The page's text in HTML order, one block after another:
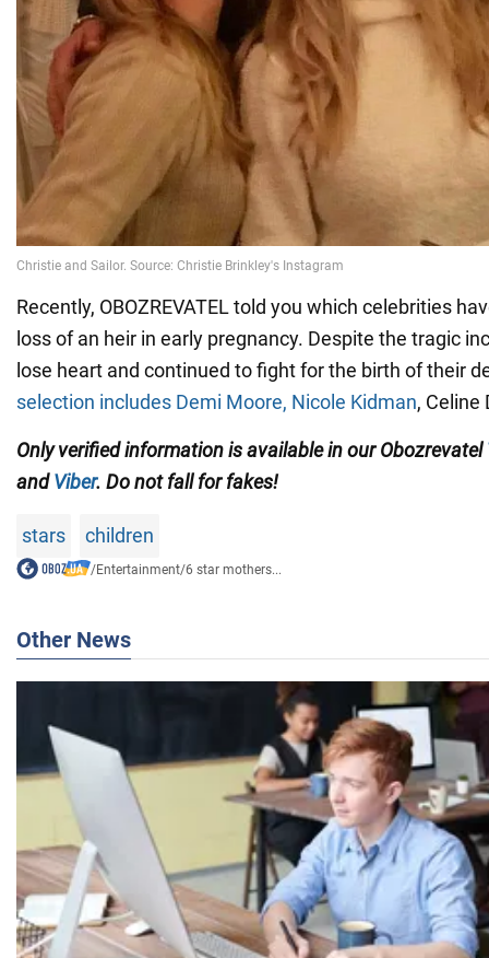
Recently, OBOZREVATEL told you which celebrities
loss of an heir in early pregnancy. Despite the tragic
lose heart and continued to fight for the birth of their
selection includes Demi Moore, Nicole Kidman, Celine
Only verified information is available in our Obozrevatel
andViber. Do not fall for fakes!
stars children
/Entertainment/6 star mothers...
Other News